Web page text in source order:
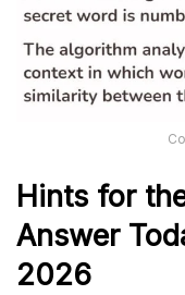
Hints for
Answer
2026